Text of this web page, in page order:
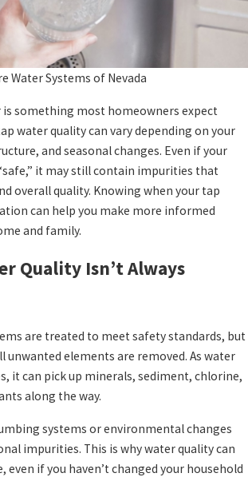
Water Systems of Nevada
is something most homeowners expect
water quality can vary depending on your
and seasonal changes. Even if your
it may still contain impurities that
overall quality. Knowing when your tap
can help you make more informed
and family.
Quality Isn’t Always
are treated to meet safety standards, but
unwanted elements are removed. As water
it can pick up minerals, sediment, chlorine,
along the way.
systems or environmental changes
impurities. This is why water quality can
if you haven’t changed your household